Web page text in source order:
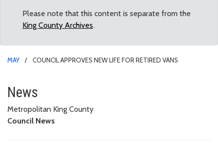
Please note that this content is separate from the
King County Archives.
MAY COUNCIL APPROVES NEW LIFE FOR RETIRED VANS
Council approves new life for
News
Metropolitan King County
Council News